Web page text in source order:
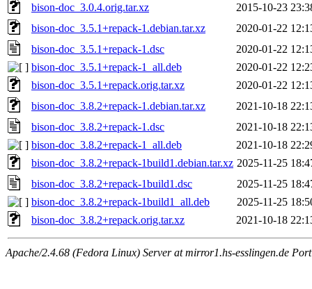
bison-doc_3.0.4.orig.tar.xz
2015-10-23
bison-doc_3.5.1+repack-1.debian.tar.xz
2020-01-22
bison-doc_3.5.1+repack-1.dsc
2020-01-22
bison-doc_3.5.1+repack-1_all.deb
2020-01-22
bison-doc_3.5.1+repack.orig.tar.xz
2020-01-22
bison-doc_3.8.2+repack-1.debian.tar.xz
2021-10-18
bison-doc_3.8.2+repack-1.dsc
2021-10-18
bison-doc_3.8.2+repack-1_all.deb
2021-10-18
bison-doc_3.8.2+repack-1build1.debian.tar.xz 2025-11-25
bison-doc_3.8.2+repack-1build1.dsc
2025-11-25
bison-doc_3.8.2+repack-1build1_all.deb
2025-11-25
bison-doc_3.8.2+repack.orig.tar.xz
2021-10-18
Apache/2.4.68 (Fedora Linux) Server at mirror1.hs-esslingen.de